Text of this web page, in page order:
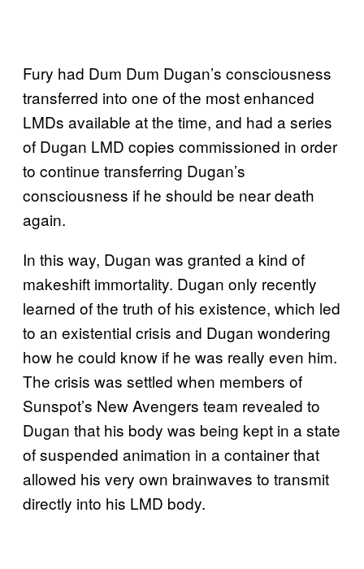
Fury had Dum Dum Dugan’s consciousness
transferred into one of the most enhanced
LMDs available at the time, and had a series
of Dugan LMD copies commissioned in order
to continue transferring Dugan’s
consciousness if he should be near death
again.
In this way, Dugan was granted a kind of
makeshift immortality. Dugan only recently
learned of the truth of his existence, which led
to an existential crisis and Dugan wondering
how he could know if he was really even him.
The crisis was settled when members of
Sunspot’s New Avengers team revealed to
Dugan that his body was being kept in a state
of suspended animation in a container that
allowed his very own brainwaves to transmit
directly into his LMD body.